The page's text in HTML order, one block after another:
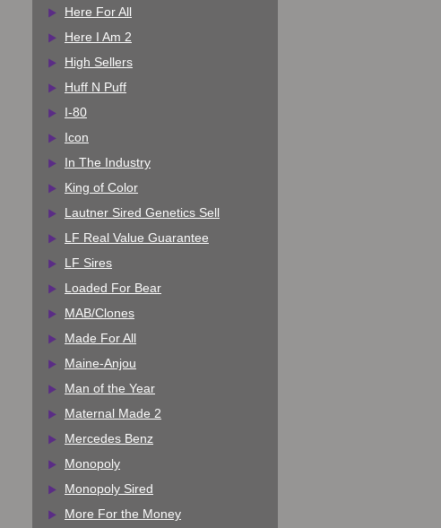
Here For All
Here I Am 2
High Sellers
Huff N Puff
I-80
Icon
In The Industry
King of Color
Lautner Sired Genetics Sell
LF Real Value Guarantee
LF Sires
Loaded For Bear
MAB/Clones
Made For All
Maine-Anjou
Man of the Year
Maternal Made 2
Mercedes Benz
Monopoly
Monopoly Sired
More For the Money